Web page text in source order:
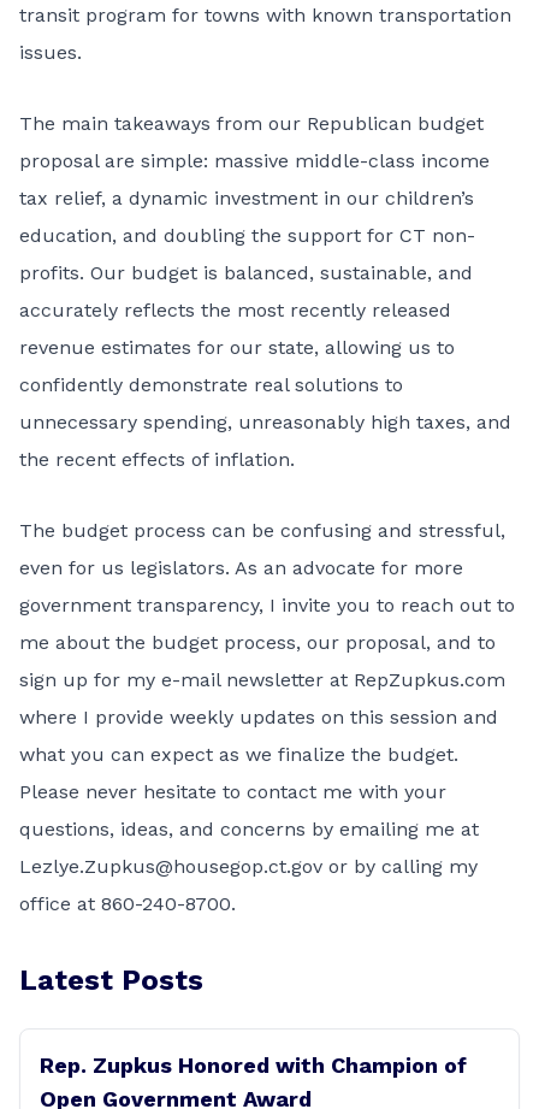
transit program for towns with known transportation
issues.
The main takeaways from our Republican budget
proposal are simple: massive middle-class income
tax relief, a dynamic investment in our children’s
education, and doubling the support for CT non-
profits. Our budget is balanced, sustainable, and
accurately reflects the most recently released
revenue estimates for our state, allowing us to
confidently demonstrate real solutions to
unnecessary spending, unreasonably high taxes, and
the recent effects of inflation.
The budget process can be confusing and stressful,
even for us legislators. As an advocate for more
government transparency, I invite you to reach out to
me about the budget process, our proposal, and to
sign up for my e-mail newsletter at RepZupkus.com
where I provide weekly updates on this session and
what you can expect as we finalize the budget.
Please never hesitate to contact me with your
questions, ideas, and concerns by emailing me at
Lezlye.Zupkus@housegop.ct.gov or by calling my
office at 860-240-8700.
Latest Posts
Rep. Zupkus Honored with Champion of
Open Government Award